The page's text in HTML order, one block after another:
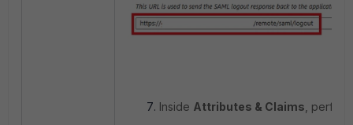
Inside Attributes & Claims ,